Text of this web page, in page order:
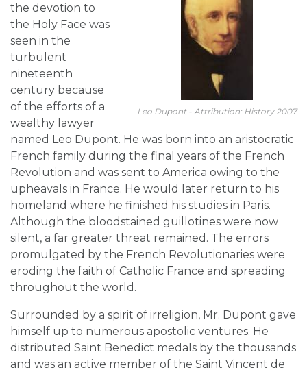
Leo Dupont - Attribution: History 2007
the devotion to
the Holy Face was
seen in the
turbulent
nineteenth
century because
of the efforts of a
wealthy lawyer
named Leo Dupont. He was born into an aristocratic
French family during the final years of the French
Revolution and was sent to America owing to the
upheavals in France. He would later return to his
homeland where he finished his studies in Paris.
Although the bloodstained guillotines were now
silent, a far greater threat remained. The errors
promulgated by the French Revolutionaries were
eroding the faith of Catholic France and spreading
throughout the world.
Surrounded by a spirit of irreligion, Mr. Dupont gave
himself up to numerous apostolic ventures. He
distributed Saint Benedict medals by the thousands
and was an active member of the Saint Vincent de